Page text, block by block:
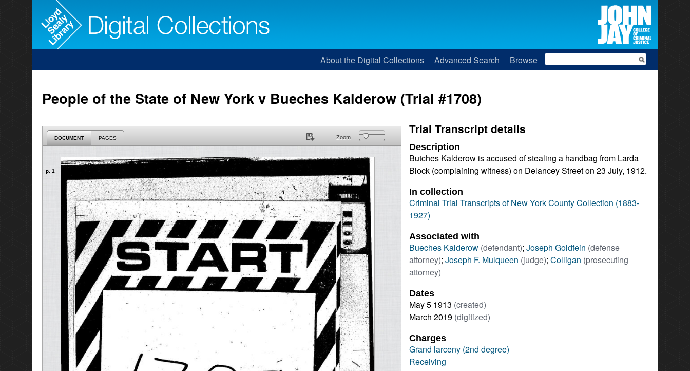
Browse
Advanced Search
About the Digital Collections
People of the State of New York v Bueches Kalderow (Trial #1708)
DOCUMENT PAGES Zoom
p. 1
Trial Transcript details
Description
Butches Kalderow is accused of stealing a handbag from Larda
Block (complaining witness) on Delancey Street on 23 July, 1912.
In collection
Criminal Trial Transcripts of New York County Collection (1883-
1927)
Associated with
Bueches Kalderow (defendant); Joseph Goldfein (defense
attorney); Joseph F. Mulqueen (judge); Colligan (prosecuting
attorney)
Dates
May 5 1913 (created)
March 2019 (digitized)
Charges
Grand larceny (2nd degree)
Receiving